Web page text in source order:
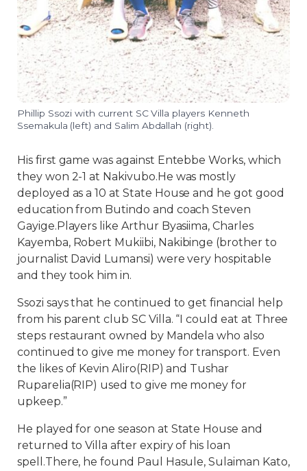
Phillip Ssozi with current SC Villa players Kenneth
Ssemakula (left) and Salim Abdallah (right).
His first game was against Entebbe Works, which
they won 2-1 at Nakivubo.He was mostly
deployed as a 10 at State House and he got good
education from Butindo and coach Steven
Gayige.Players like Arthur Byasiima, Charles
Kayemba, Robert Mukiibi, Nakibinge (brother to
journalist David Lumansi) were very hospitable
and they took him in.
Ssozi says that he continued to get financial help
from his parent club SC Villa. “I could eat at Three
steps restaurant owned by Mandela who also
continued to give me money for transport. Even
the likes of Kevin Aliro(RIP) and Tushar
Ruparelia(RIP) used to give me money for
upkeep.”
He played for one season at State House and
returned to Villa after expiry of his loan
spell.There, he found Paul Hasule, Sulaiman Kato,